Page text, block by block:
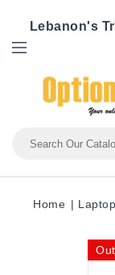
Lebanon's
Home